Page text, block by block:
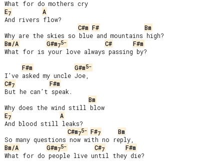
E7
A
And rivers flow?
C#m F#
Bm
Bm/A
G#m75- C#
F#m
What for is your love always passing by?
F#m
G#m5-
C#7
F#m
But he can’t speak.
Bm
E7
A
And blood still leaks?
C#m75- F#7
Bm
Bm/A
G#m75- C#7
F#m
What for do people live until they die?